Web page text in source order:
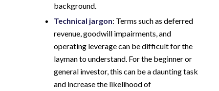
background.
Technical jargon: Terms such as deferred
revenue, goodwill impairments, and
operating leverage can be difficult for the
layman to understand. For the beginner or
general investor, this can be a daunting task
and increase the likelihood of